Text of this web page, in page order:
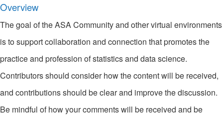
Overview
The goal of the ASA Community and other virtual environments
is to support collaboration and connection that promotes the
practice and profession of statistics and data science.
Contributors should consider how the content will be received,
and contributions should be clear and improve the discussion.
Be mindful of how your comments will be received and be